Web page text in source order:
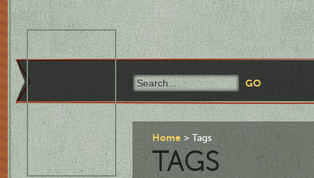
Home Tags
TAGS